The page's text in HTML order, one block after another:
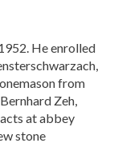
He enrolled
from
Zeh,
at abbey
stone